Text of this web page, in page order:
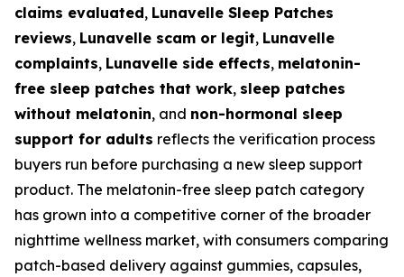
claims evaluated, Lunavelle Sleep Patches
reviews, Lunavelle scam or legit, Lunavelle
complaints, Lunavelle side effects, melatonin-
free sleep patches that work, sleep patches
without melatonin, and non-hormonal sleep
support for adults reflects the verification process
buyers run before purchasing a new sleep support
product. The melatonin-free sleep patch category
has grown into a competitive corner of the broader
nighttime wellness market, with consumers comparing
patch-based delivery against gummies, capsules,